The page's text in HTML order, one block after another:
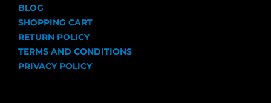
BLOG
SHOPPING CART
RETURN POLICY
TERMS AND CONDITIONS
PRIVACY POLICY